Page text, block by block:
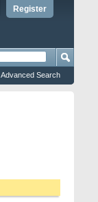
Register
Advanced Search